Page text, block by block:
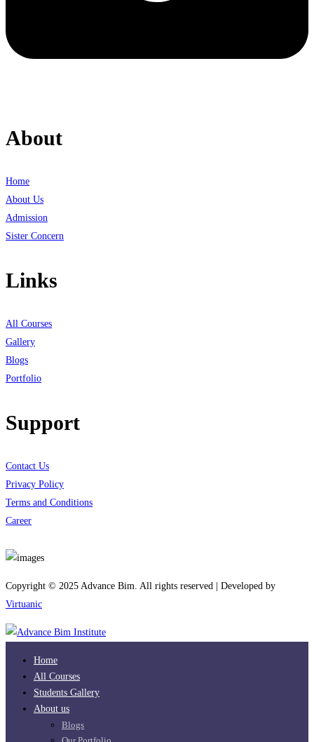
About
Home
About Us
Admission
Sister Concern
Links
All Courses
Gallery
Blogs
Portfolio
Support
Contact Us
Privacy Policy
Terms and Conditions
Career
Copyright © 2025 Advance Bim. All rights reserved | Developed by
Virtuanic
Home
All Courses
Students Gallery
About us
Blogs